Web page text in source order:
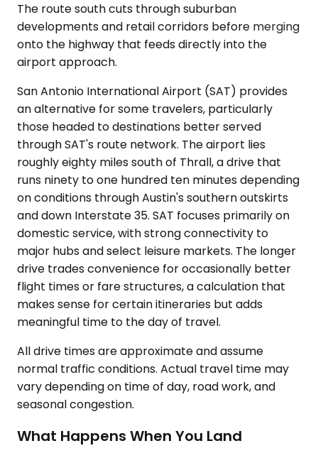
The route south cuts through suburban
developments and retail corridors before merging
onto the highway that feeds directly into the
airport approach.
San Antonio International Airport (SAT) provides
an alternative for some travelers, particularly
those headed to destinations better served
through SAT's route network. The airport lies
roughly eighty miles south of Thrall, a drive that
runs ninety to one hundred ten minutes depending
on conditions through Austin's southern outskirts
and down Interstate 35. SAT focuses primarily on
domestic service, with strong connectivity to
major hubs and select leisure markets. The longer
drive trades convenience for occasionally better
flight times or fare structures, a calculation that
makes sense for certain itineraries but adds
meaningful time to the day of travel.
All drive times are approximate and assume
normal traffic conditions. Actual travel time may
vary depending on time of day, road work, and
seasonal congestion.
What Happens When You Land